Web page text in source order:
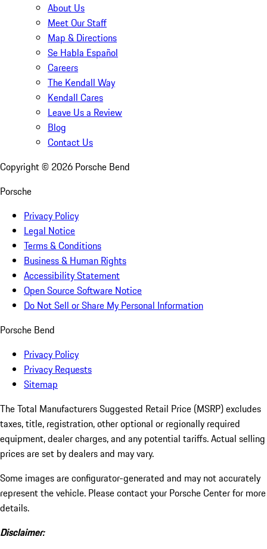
About Us
Meet Our Staff
Map & Directions
Se Habla Español
Careers
The Kendall Way
Kendall Cares
Leave Us a Review
Blog
Contact Us
Copyright © 2026 Porsche Bend
Porsche
Privacy Policy
Legal Notice
Terms & Conditions
Business & Human Rights
Accessibility Statement
Open Source Software Notice
Do Not Sell or Share My Personal Information
Porsche Bend
Privacy Policy
Privacy Requests
Sitemap
The Total Manufacturers Suggested Retail Price (MSRP) excludes
taxes, title, registration, other optional or regionally required
equipment, dealer charges, and any potential tariffs. Actual selling
prices are set by dealers and may vary.
Some images are configurator-generated and may not accurately
represent the vehicle. Please contact your Porsche Center for more
details.
Disclaimer: